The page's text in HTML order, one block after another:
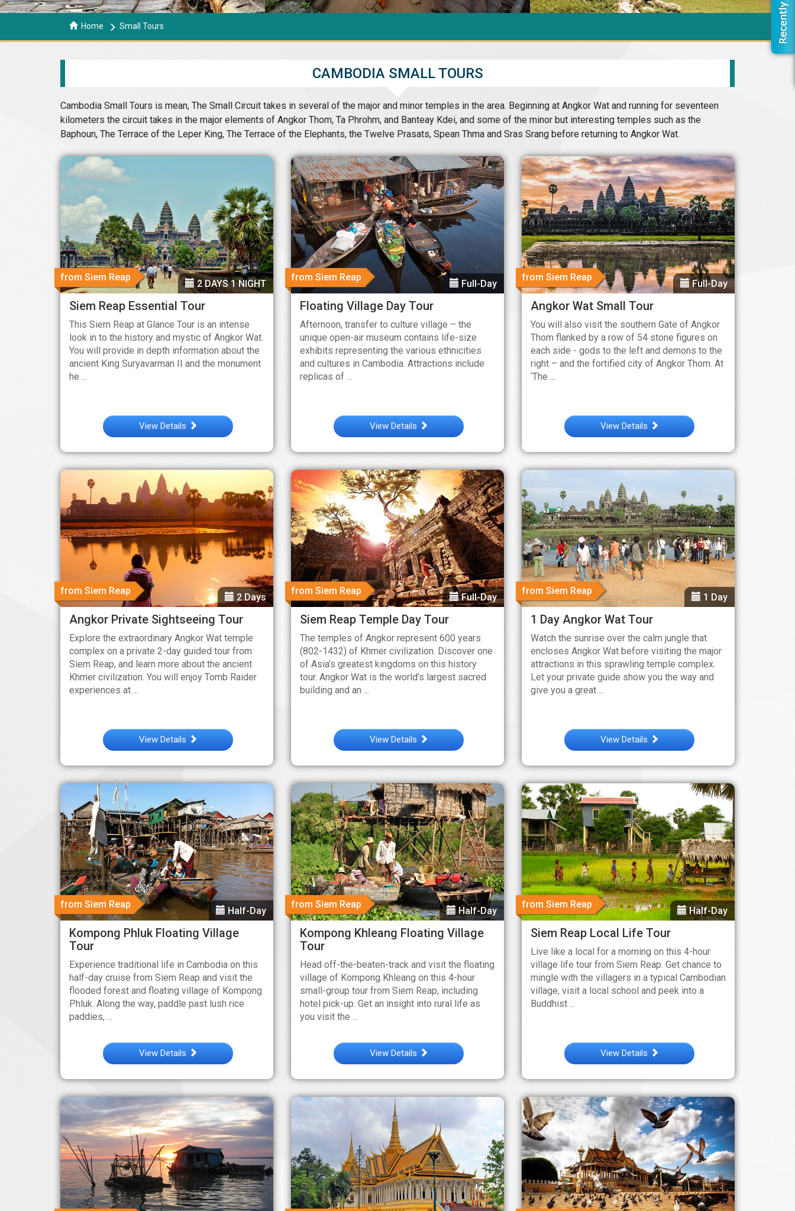
Home Small Tours
CAMBODIA SMALL TOURS
Cambodia Small Tours is mean, The Small Circuit takes in several of the major and minor temples in the area. Beginning at Angkor Wat and running for seventeen
kilometers the circuit takes in the major elements of Angkor Thom, Ta Phrohm, and Banteay Kdei, and some of the minor but interesting temples such as the
Baphoun, The Terrace of the Leper King, The Terrace of the Elephants, the Twelve Prasats, Spean Thma and Sras Srang before returning to Angkor Wat.
from Siem Reap
2 DAYS 1 NIGHT
Siem Reap Essential Tour
This Siem Reap at Glance Tour is an intense
look in to the history and mystic of Angkor Wat.
You will provide in depth information about the
ancient King Suryavarman II and the monument
he ...
View Details
from Siem Reap
Full-Day
Floating Village Day Tour
Afternoon, transfer to culture village – the
unique open-air museum contains life-size
exhibits representing the various ethnicities
and cultures in Cambodia. Attractions include
replicas of ...
View Details
from Siem Reap
Full-Day
Angkor Wat Small Tour
You will also visit the southern Gate of Angkor
Thom flanked by a row of 54 stone figures on
each side - gods to the left and demons to the
right – and the fortified city of Angkor Thom. At
‘The ...
View Details
from Siem Reap
2 Days
Angkor Private Sightseeing Tour
Explore the extraordinary Angkor Wat temple
complex on a private 2-day guided tour from
Siem Reap, and learn more about the ancient
Khmer civilization. You will enjoy Tomb Raider
experiences at ...
View Details
from Siem Reap
Full-Day
Siem Reap Temple Day Tour
The temples of Angkor represent 600 years
(802-1432) of Khmer civilization. Discover one
of Asia’s greatest kingdoms on this history
tour. Angkor Wat is the world’s largest sacred
building and an ...
View Details
from Siem Reap
1 Day
1 Day Angkor Wat Tour
Watch the sunrise over the calm jungle that
encloses Angkor Wat before visiting the major
attractions in this sprawling temple complex.
Let your private guide show you the way and
give you a great ...
View Details
from Siem Reap
Half-Day
Kompong Phluk Floating Village
Tour
Experience traditional life in Cambodia on this
half-day cruise from Siem Reap and visit the
flooded forest and floating village of Kompong
Phluk. Along the way, paddle past lush rice
paddies, ...
View Details
from Siem Reap
Half-Day
Kompong Khleang Floating Village
Tour
Head off-the-beaten-track and visit the floating
village of Kompong Khleang on this 4-hour
small-group tour from Siem Reap, including
hotel pick-up. Get an insight into rural life as
you visit the ...
View Details
from Siem Reap
Half-Day
Siem Reap Local Life Tour
Live like a local for a morning on this 4-hour
village life tour from Siem Reap. Get chance to
mingle with the villagers in a typical Cambodian
village, visit a local school and peek into a
Buddhist ...
View Details